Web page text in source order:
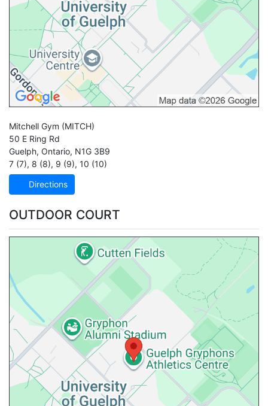
Mitchell Gym (MITCH)
50 E Ring Rd
Guelph, Ontario, N1G 3B9
7 (7), 8 (8), 9 (9), 10 (10)
Directions
OUTDOOR COURT